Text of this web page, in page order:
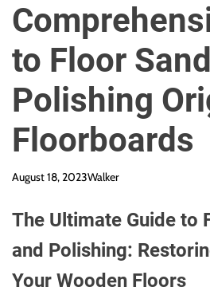
c
o
m
o
e
to Floor
Polishing
Floorboards
August 18, 2023Walker
The Ultimate Guide to
and Polishing:
Your Wooden Floors